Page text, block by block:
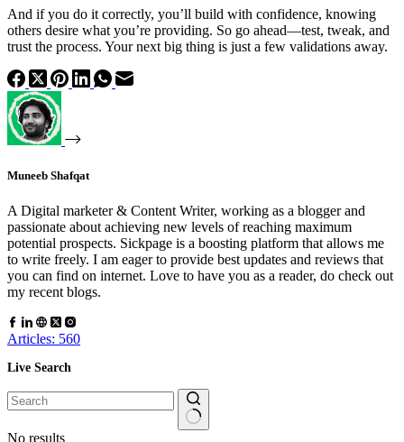
And if you do it correctly, you’ll build with confidence, knowing
others desire what you’re providing. So go ahead—test, tweak, and
trust the process. Your next big thing is just a few validations away.
Muneeb Shafqat
A Digital marketer & Content Writer, working as a blogger and
passionate about achieving new levels of reaching maximum
potential prospects. Sickpage is a boosting platform that allows me
to write freely. I am eager to provide best updates and reviews that
you can find on internet. Love to have you as a reader, do check out
my recent blogs.
Articles: 560
Live Search
No results